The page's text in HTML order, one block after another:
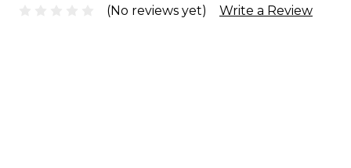
(No reviews yet) Write a Review